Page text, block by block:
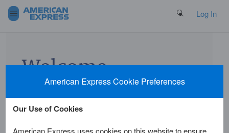
Search Button
Log In
Welcome
to
American
American Express Cookie Preferences
Our Use of Cookies
American Express uses cookies on this website to ensure